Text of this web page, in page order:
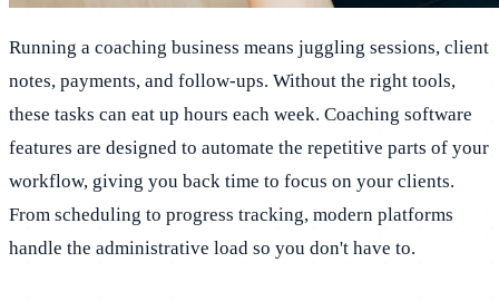
Running a coaching business means juggling sessions, client
notes, payments, and follow-ups. Without the right tools,
these tasks can eat up hours each week. Coaching software
features are designed to automate the repetitive parts of your
workflow, giving you back time to focus on your clients.
From scheduling to progress tracking, modern platforms
handle the administrative load so you don't have to.